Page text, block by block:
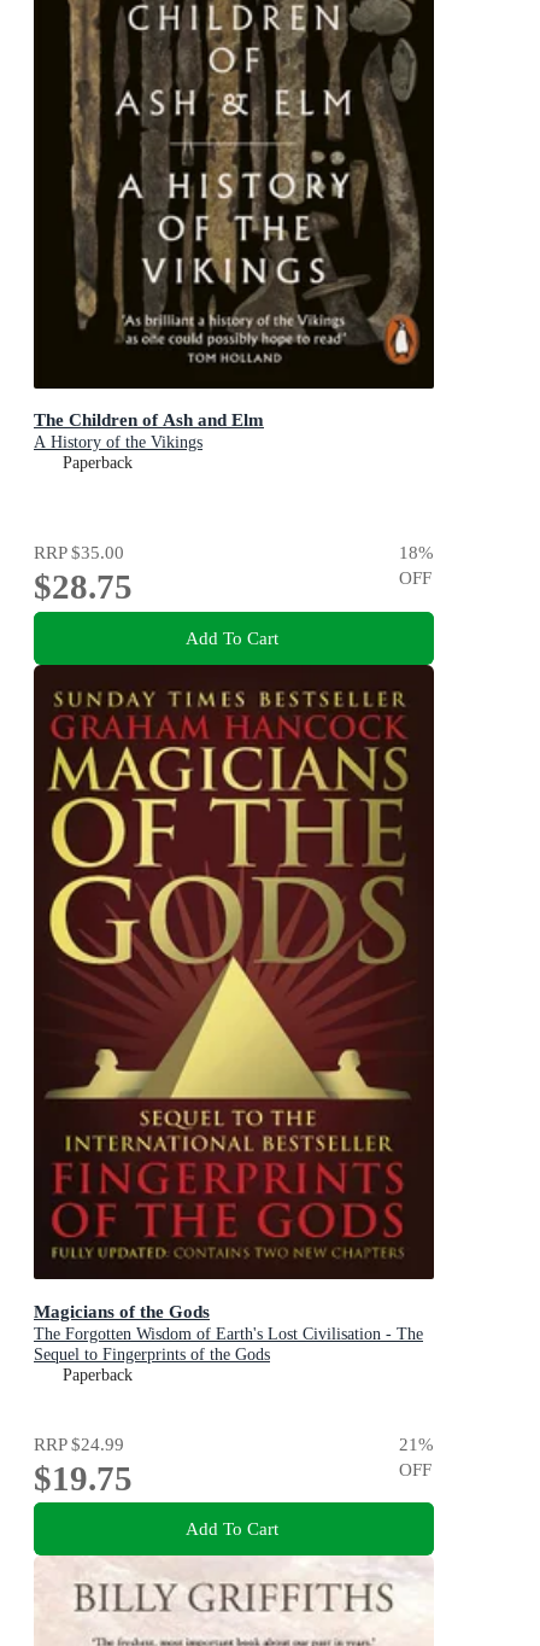
The Children of Ash and Elm
A History of the Vikings
Paperback
RRP$35.00
$28.75
18%
OFF
Add To Cart
Magicians of the Gods
The Forgotten Wisdom of Earth's Lost Civilisation - The
Sequel to Fingerprints of the Gods
Paperback
RRP$24.99
$19.75
21%
OFF
Add To Cart